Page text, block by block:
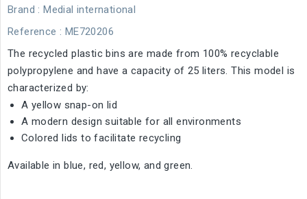
Brand : Medial international
Reference : ME720206
The recycled plastic bins are made from 100% recyclable
polypropylene and have a capacity of 25 liters. This model is
characterized by:
A yellow snap-on lid
A modern design suitable for all environments
Colored lids to facilitate recycling
Available in blue, red, yellow, and green.